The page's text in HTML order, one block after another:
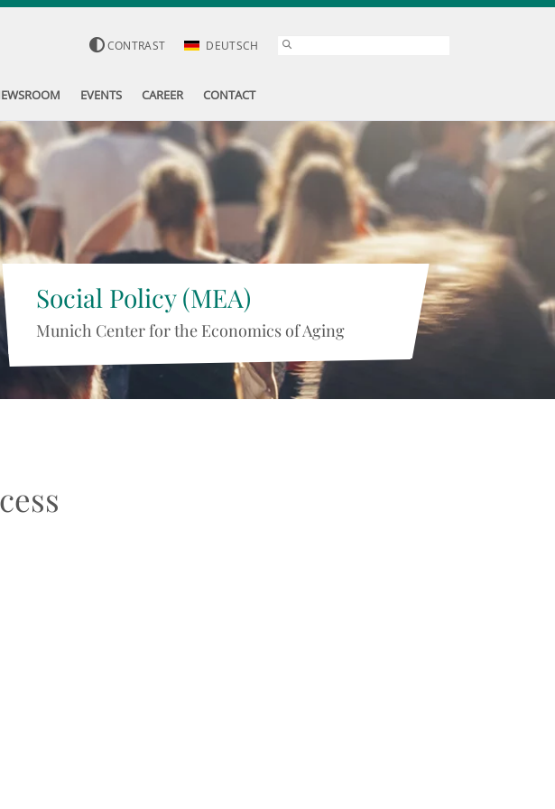
CONTRAST DEUTSCH
EVENTS CAREER CONTACT
Social Policy (MEA)
Munich Center for the Economics of Aging